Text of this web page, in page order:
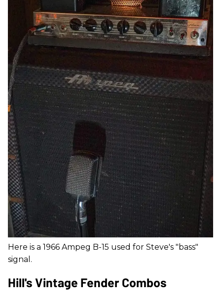
Here is a 1966 Ampeg B-15 used for Steve's "bass"
signal.
Hill's Vintage Fender Combos